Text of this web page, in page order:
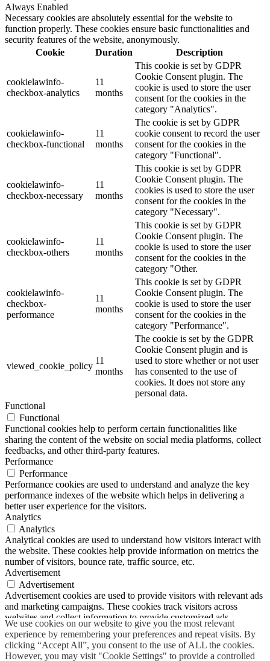
We use cookies on our website to give you the most relevant
experience by remembering your preferences and repeat visits. By
clicking “Accept All”, you consent to the use of ALL the cookies.
However, you may visit "Cookie Settings" to provide a controlled
Always Enabled
Necessary cookies are absolutely essential for the website to
function properly. These cookies ensure basic functionalities and
security features of the website, anonymously.
Cookie
Duration Description
cookielawinfo-
checkbox-analytics
11
months
This cookie is set by GDPR
Cookie Consent plugin. The
cookie is used to store the user
consent for the cookies in the
category "Analytics".
cookielawinfo-
checkbox-functional
11
months
The cookie is set by GDPR
cookie consent to record the user
consent for the cookies in the
category "Functional".
cookielawinfo-
checkbox-necessary
11
months
This cookie is set by GDPR
Cookie Consent plugin. The
cookies is used to store the user
consent for the cookies in the
category "Necessary".
cookielawinfo-
checkbox-others
11
months
This cookie is set by GDPR
Cookie Consent plugin. The
cookie is used to store the user
consent for the cookies in the
category "Other.
cookielawinfo-
checkbox-
performance
11
months
This cookie is set by GDPR
Cookie Consent plugin. The
cookie is used to store the user
consent for the cookies in the
category "Performance".
viewed_cookie_policy
11
months
The cookie is set by the GDPR
Cookie Consent plugin and is
used to store whether or not user
has consented to the use of
cookies. It does not store any
personal data.
Functional
Functional
Functional cookies help to perform certain functionalities like
sharing the content of the website on social media platforms, collect
feedbacks, and other third-party features.
Performance
Performance
Performance cookies are used to understand and analyze the key
performance indexes of the website which helps in delivering a
better user experience for the visitors.
Analytics
Analytics
Analytical cookies are used to understand how visitors interact with
the website. These cookies help provide information on metrics the
number of visitors, bounce rate, traffic source, etc.
Advertisement
Advertisement
Advertisement cookies are used to provide visitors with relevant ads
and marketing campaigns. These cookies track visitors across
websites and collect information to provide customized ads.
Others
Others
Other uncategorized cookies are those that are being analyzed and